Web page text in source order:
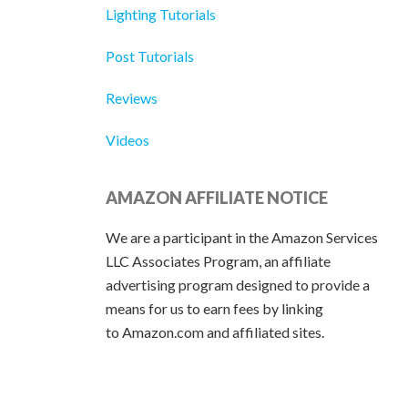
Lighting Tutorials
Post Tutorials
Reviews
Videos
AMAZON AFFILIATE NOTICE
We are a participant in the Amazon Services
LLC Associates Program, an affiliate
advertising program designed to provide a
means for us to earn fees by linking
to Amazon.com and affiliated sites.